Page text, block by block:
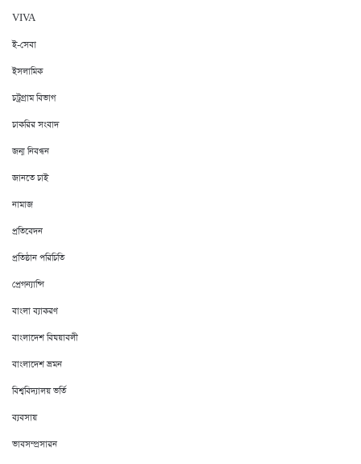
VIVA
ই-সেবা
ইসলামিক
চট্রগ্রাম বিভাগ
চাকরির সংবাদ
জন্ম নিবন্ধন
জানতে চাই
নামাজ
প্রতিবেদন
প্রতিষ্ঠান পরিচিতি
প্রেগন্যান্সি
বাংলা ব্যাকরণ
বাংলাদেশ বিষয়াবলী
বাংলাদেশ ভ্রমন
বিশ্ববিদ্যালয় ভর্তি
ব্যবসায়
ভাবসম্প্রসারন